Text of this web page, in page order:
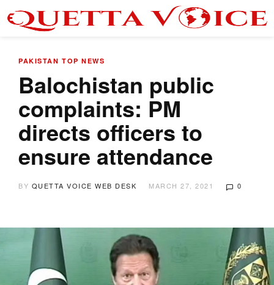
PAKISTAN TOP NEWS
Balochistan public
complaints: PM
directs officers to
ensure attendance
BY QUETTA VOICE WEB DESK MARCH 27, 2021 0